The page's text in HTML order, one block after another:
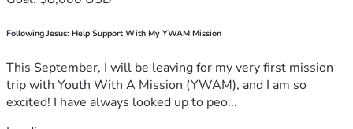
Following Jesus: Help Support With My YWAM Mission
This September, I will be leaving for my very first mission
trip with Youth With A Mission (YWAM), and I am so
excited! I have always looked up to peo...